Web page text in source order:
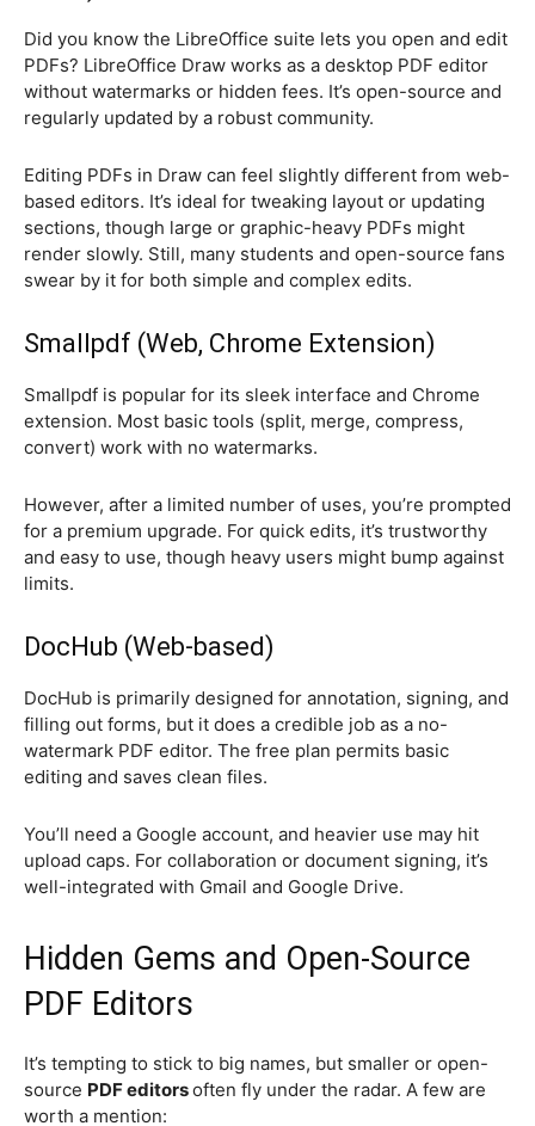
Did you know the LibreOffice suite lets you open and edit
PDFs? LibreOffice Draw works as a desktop PDF editor
without watermarks or hidden fees. It’s open-source and
regularly updated by a robust community.
Editing PDFs in Draw can feel slightly different from web-
based editors. It’s ideal for tweaking layout or updating
sections, though large or graphic-heavy PDFs might
render slowly. Still, many students and open-source fans
swear by it for both simple and complex edits.
Smallpdf (Web, Chrome Extension)
Smallpdf is popular for its sleek interface and Chrome
extension. Most basic tools (split, merge, compress,
convert) work with no watermarks.
However, after a limited number of uses, you’re prompted
for a premium upgrade. For quick edits, it’s trustworthy
and easy to use, though heavy users might bump against
limits.
DocHub (Web-based)
DocHub is primarily designed for annotation, signing, and
filling out forms, but it does a credible job as a no-
watermark PDF editor. The free plan permits basic
editing and saves clean files.
You’ll need a Google account, and heavier use may hit
upload caps. For collaboration or document signing, it’s
well-integrated with Gmail and Google Drive.
Hidden Gems and Open-Source
PDF Editors
It’s tempting to stick to big names, but smaller or open-
source PDF editorsoften fly under the radar. A few are
worth a mention: